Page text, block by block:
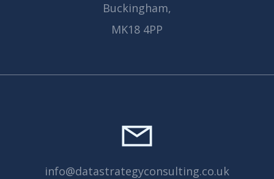
Buckingham,
MK18 4PP
info@datastrategyconsulting.co.uk